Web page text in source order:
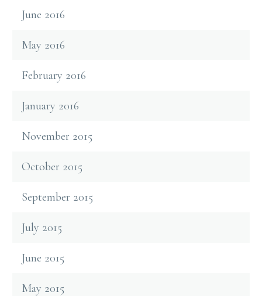
June 2016
May 2016
February 2016
January 2016
November 2015
October 2015
September 2015
July 2015
June 2015
May 2015